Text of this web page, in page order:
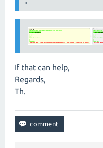
"
If that can help,
Regards,
Th.